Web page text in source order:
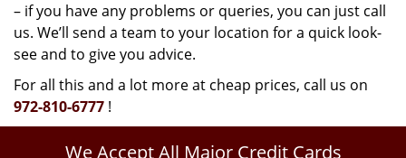
– if you have any problems or queries, you can just call
us. We’ll send a team to your location for a quick look-
see and to give you advice.
For all this and a lot more at cheap prices, call us on
972-810-6777 !
We Accept All Major Credit Cards